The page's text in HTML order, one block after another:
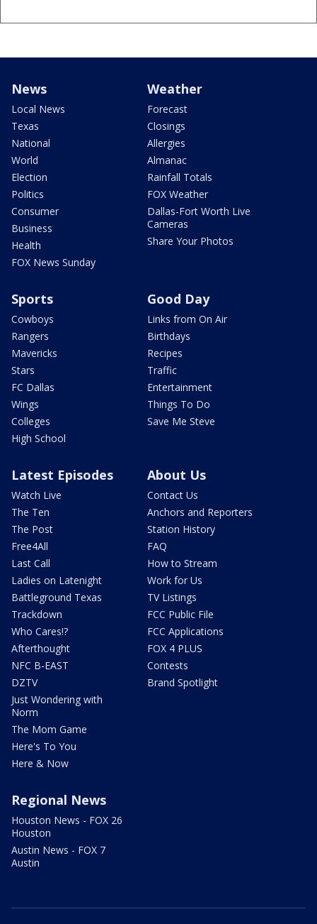
News
Local News
Texas
National
World
Election
Politics
Consumer
Business
Health
FOX News Sunday
Weather
Forecast
Closings
Allergies
Almanac
Rainfall Totals
FOX Weather
Dallas-Fort Worth Live
Cameras
Share Your Photos
Sports
Cowboys
Rangers
Mavericks
Stars
FC Dallas
Wings
Colleges
High School
Good Day
Links from On Air
Birthdays
Recipes
Traffic
Entertainment
Things To Do
Save Me Steve
Latest Episodes
Watch Live
The Ten
The Post
Free4All
Last Call
Ladies on Latenight
Battleground Texas
Trackdown
Who Cares!?
Afterthought
NFC B-EAST
DZTV
Just Wondering with
Norm
The Mom Game
Here's To You
Here & Now
About Us
Contact Us
Anchors and Reporters
Station History
FAQ
How to Stream
Work for Us
TV Listings
FCC Public File
FCC Applications
FOX 4 PLUS
Contests
Brand Spotlight
Regional News
Houston News - FOX 26
Houston
Austin News - FOX 7
Austin